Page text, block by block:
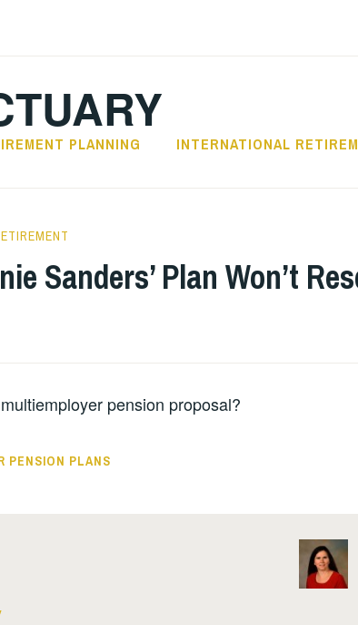
PLANNING INTERNATIONAL
Sanders’ Plan Won’t
pension proposal?
PENSION PLANS